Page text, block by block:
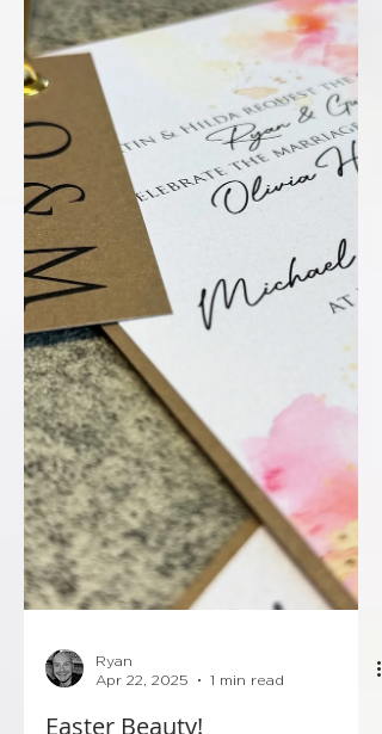
effortlessly cohesive. Inside, the
coordinated details card and RSVP slip
tie the whole suite together seamlessly
– thoughtful, stylish, and perfectly
conside